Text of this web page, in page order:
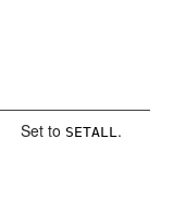
Set to SETALL.